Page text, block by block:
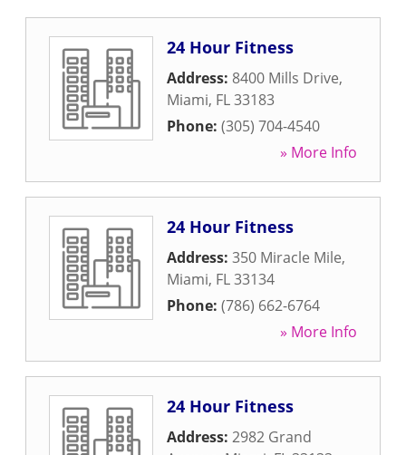
24 Hour Fitness
Address: 8400 Mills Drive,
Miami, FL33183
Phone: (305) 704-4540
» More Info
24 Hour Fitness
Address: 350 Miracle Mile,
Miami, FL33134
Phone: (786) 662-6764
» More Info
24 Hour Fitness
Address: 2982 Grand